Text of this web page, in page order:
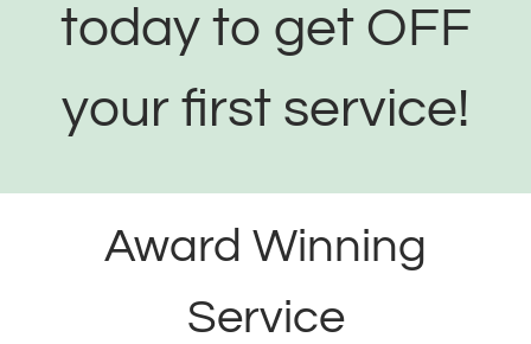
today to get OFF
your first service!
Award Winning
Service